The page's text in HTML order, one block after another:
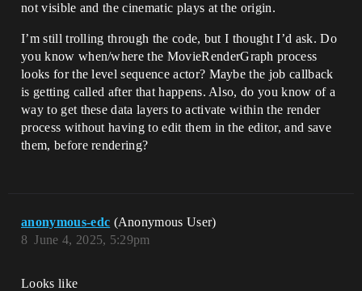
not visible and the cinematic plays at the origin.
I’m still trolling through the code, but I thought I’d ask. Do
you know when/where the MovieRenderGraph process
looks for the level sequence actor? Maybe the job callback
is getting called after that happens. Also, do you know of a
way to get these data layers to activate within the render
process without having to edit them in the editor, and save
them, before rendering?
anonymous-edc (Anonymous User)
June 4, 2025, 5:29pm
8
Looks like